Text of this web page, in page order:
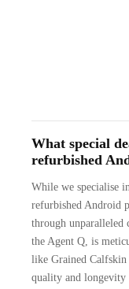
What special
refurbished
While we specialise
refurbished Android
through unparalleled
the Agent Q, is
like Grained
quality and